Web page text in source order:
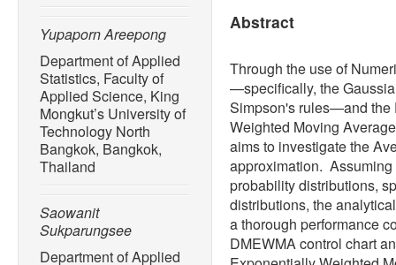
Yupaporn Areepong
Department of Applied
Statistics, Faculty of
Applied Science, King
Mongkut’s University of
Technology North
Bangkok, Bangkok,
Thailand
Saowanit
Sukparungsee
Department of Applied
Abstract
Through the use of
—specifically, the
Simpson's rules—and the
Weighted Moving
aims to investigate the
approximation.
probability distributions,
distributions, the
a thorough performance
DMEWMA control chart